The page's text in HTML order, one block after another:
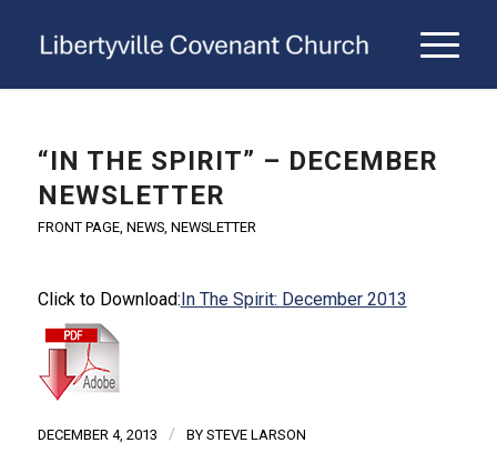
“IN THE SPIRIT” – DECEMBER
NEWSLETTER
FRONT PAGE, NEWS, NEWSLETTER
Click to Download:In The Spirit: December 2013
DECEMBER 4, 2013 / BY STEVE LARSON